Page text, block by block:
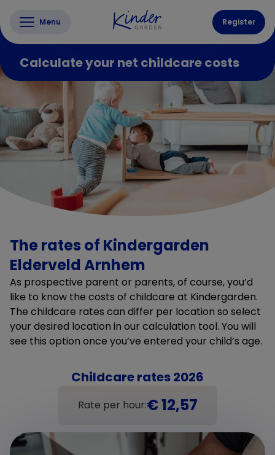
Menu Register
Calculate your net childcare costs
The rates of Kindergarden
Elderveld Arnhem
As prospective parent or parents, of course, you’d
like to know the costs of childcare at Kindergarden.
The childcare rates can differ per location so select
your desired location in our calculation tool. You will
see this option once you’ve entered your child’s age.
Childcare rates 2026
Rate per hour:€ 12,57